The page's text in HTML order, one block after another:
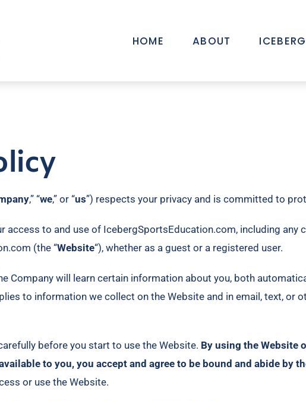
HOME ABOUT
,” “we,” or “us”) respects your privacy and is committed to
access to and use of IcebergSportsEducation.com, including
(the “Website“), whether as a guest or a registered user.
Company will learn certain information about you, both
to information we collect on the Website and in email, text, or
before you start to use the Website. By using the Website
to you, you accept and agree to be bound and abide by
or use the Website.